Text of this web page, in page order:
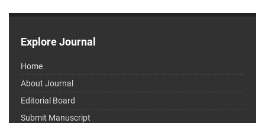
Explore Journal
Home
About Journal
Editorial Board
Submit Manuscript